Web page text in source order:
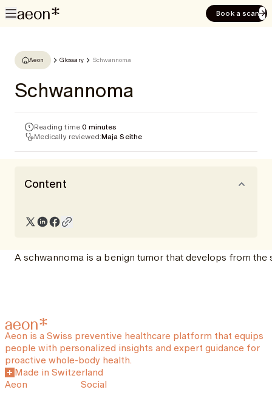
Book a scan
Aeon Glossary Schwannoma
Schwannoma
Reading time:0 minutes
Medically reviewed:Maja Seithe
Content
A schwannoma is a benign tumor that develops from
Aeon is a Swiss preventive healthcare platform that equips
people with personalized insights and expert guidance for
proactive whole-body health.
Made in Switzerland
Aeon
Social